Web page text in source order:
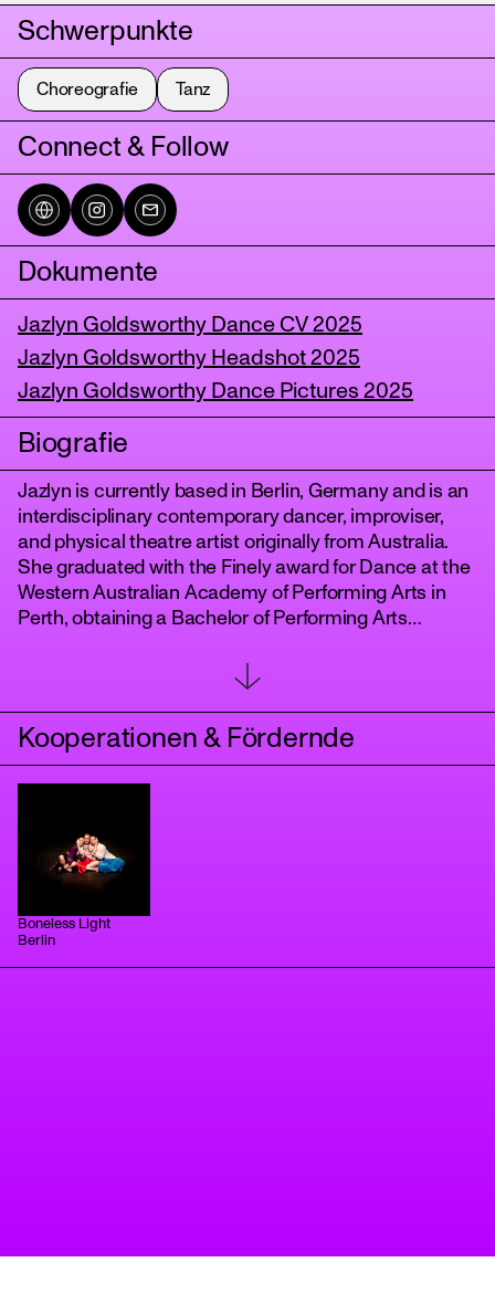
Schwerpunkte
Choreografie Tanz
Connect & Follow
Dokumente
Jazlyn Goldsworthy Dance CV 2025
Jazlyn Goldsworthy Headshot 2025
Jazlyn Goldsworthy Dance Pictures 2025
Biografie
Jazlyn is currently based in Berlin, Germany and is an
interdisciplinary contemporary dancer, improviser,
and physical theatre artist originally from Australia.
She graduated with the Finely award for Dance at the
Western Australian Academy of Performing Arts in
Perth, obtaining a Bachelor of Performing Arts
Dance Company Artistic Director, Michael Whaites in
2022. Recently, Jazlyn has worked as a project
performing repertoire by Peter Chu, whilst performing
as a dancer for Anton Lachky and Joy Alpuerto Ritter
freelancing around Berlin in-between small
performance projects.
Kooperationen & Fördernde
Boneless Light
Berlin
tanz